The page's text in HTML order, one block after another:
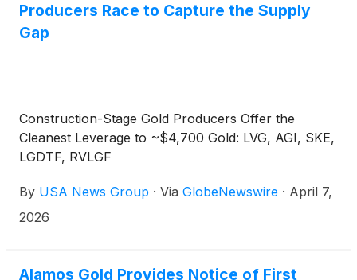
Producers Race to Capture the Supply
Gap
Construction-Stage Gold Producers Offer the
Cleanest Leverage to ~$4,700 Gold: LVG, AGI, SKE,
LGDTF, RVLGF
By USA News Group · Via GlobeNewswire · April 7,
2026
Alamos Gold Provides Notice of First